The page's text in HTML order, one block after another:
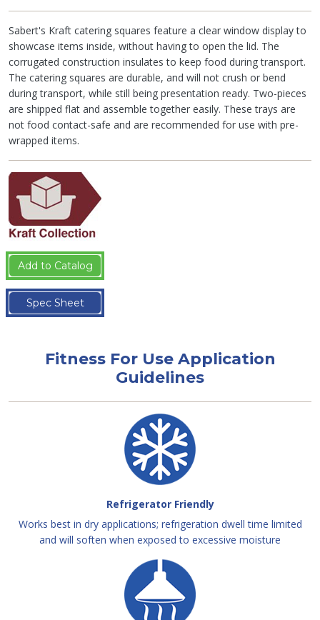
Sabert's Kraft catering squares feature a clear window display to
showcase items inside, without having to open the lid. The
corrugated construction insulates to keep food during transport.
The catering squares are durable, and will not crush or bend
during transport, while still being presentation ready. Two-pieces
are shipped flat and assemble together easily. These trays are
not food contact-safe and are recommended for use with pre-
wrapped items.
Add to Catalog
Spec Sheet
Fitness For Use Application
Guidelines
Refrigerator Friendly
Works best in dry applications; refrigeration dwell time limited
and will soften when exposed to excessive moisture